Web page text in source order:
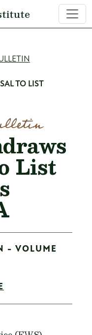
TO LIST
List
- VOLUME